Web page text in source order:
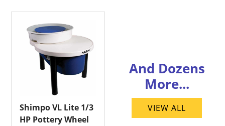
Shimpo VL Lite 1/3
HP Pottery Wheel
And Dozens
More...
VIEW ALL